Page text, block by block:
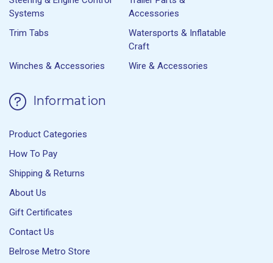
Systems
Accessories
Trim Tabs
Watersports & Inflatable
Craft
Winches & Accessories
Wire & Accessories
Information
Product Categories
How To Pay
Shipping & Returns
About Us
Gift Certificates
Contact Us
Belrose Metro Store